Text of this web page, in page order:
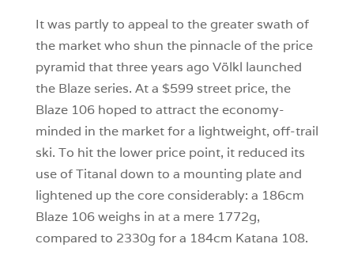
It was partly to appeal to the greater swath of
the market who shun the pinnacle of the price
pyramid that three years ago Völkl launched
the Blaze series. At a $599 street price, the
Blaze 106 hoped to attract the economy-
minded in the market for a lightweight, off-trail
ski. To hit the lower price point, it reduced its
use of Titanal down to a mounting plate and
lightened up the core considerably: a 186cm
Blaze 106 weighs in at a mere 1772g,
compared to 2330g for a 184cm Katana 108.